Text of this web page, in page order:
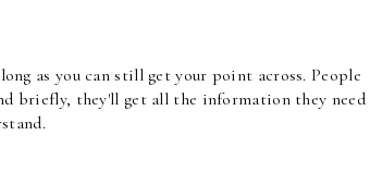
as you can still get your point across. People
briefly, they'll get all the information they need